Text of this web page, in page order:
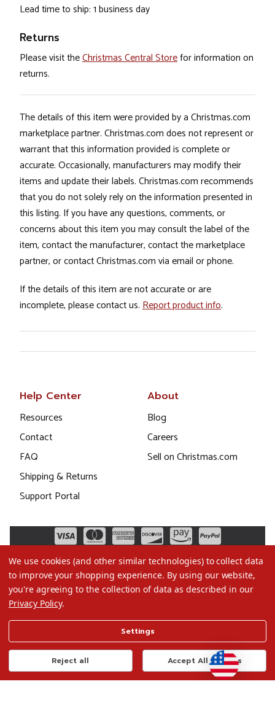
Lead time to ship: 1 business day
Returns
Please visit theChristmas Central Storefor information on
returns.
The details of this item were provided by a Christmas.com
marketplace partner. Christmas.com does not represent or
warrant that this information provided is complete or
accurate. Occasionally, manufacturers may modify their
items and update their labels. Christmas.com recommends
that you do not solely rely on the information presented in
this listing. If you have any questions, comments, or
concerns about this item you may consult the label of the
item, contact the manufacturer, contact the marketplace
partner, or contact Christmas.com via email or phone.
If the details of this item are not accurate or are
incomplete, please contact us. Report product info.
Help Center
Resources
Contact
FAQ
Shipping & Returns
Support Portal
About
Blog
Careers
Sell on Christmas.com
Terms of Use
Privacy Policy
Do Not Sell My Data
We use cookies (and other similar technologies) to collect data
to improve your shopping experience. By using our website,
you're agreeing to the collection of data as described in our
Privacy Policy.
Settings
Reject all Accept All Cookies